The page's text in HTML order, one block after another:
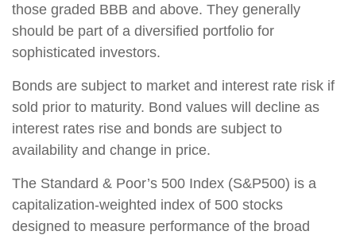
those graded BBB and above. They generally
should be part of a diversified portfolio for
sophisticated investors.
Bonds are subject to market and interest rate risk if
sold prior to maturity. Bond values will decline as
interest rates rise and bonds are subject to
availability and change in price.
The Standard & Poor’s 500 Index (S&P500) is a
capitalization-weighted index of 500 stocks
designed to measure performance of the broad